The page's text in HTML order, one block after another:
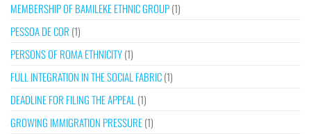
MEMBERSHIP OF BAMILEKE ETHNIC GROUP(1)
PESSOA DE COR (1)
PERSONS OF ROMA ETHNICITY(1)
FULL INTEGRATION IN THE SOCIAL FABRIC(1)
DEADLINE FOR FILING THE APPEAL (1)
GROWING IMMIGRATION PRESSURE(1)